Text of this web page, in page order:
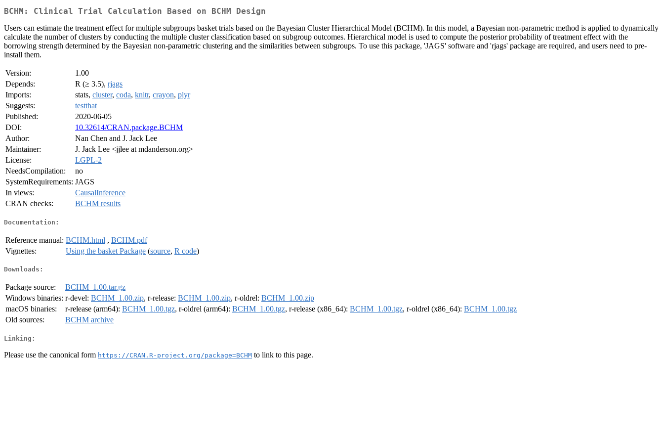
BCHM: Clinical Trial Calculation Based on BCHM Design
Users can estimate the treatment effect for multiple subgroups basket trials based on the Bayesian Cluster Hierarchical Model (BCHM). In this model, a Bayesian non-parametric method is applied to dynamically
calculate the number of clusters by conducting the multiple cluster classification based on subgroup outcomes. Hierarchical model is used to compute the posterior probability of treatment effect with the
borrowing strength determined by the Bayesian non-parametric clustering and the similarities between subgroups. To use this package, 'JAGS' software and 'rjags' package are required, and users need to pre-
install them.
Version:
1.00
Depends:
R (≥ 3.5), rjags
Imports:
stats, cluster, coda, knitr, crayon, plyr
Suggests:
testthat
Published:
2020-06-05
DOI:
10.32614/CRAN.package.BCHM
Author:
Nan Chen and J. Jack Lee
Maintainer:
J. Jack Lee <jjlee at mdanderson.org>
License:
LGPL-2
NeedsCompilation:
no
SystemRequirements: JAGS
In views:
CausalInference
CRAN checks:
BCHM results
Documentation:
Reference manual: BCHM.html , BCHM.pdf
Vignettes:
Using the basket Package (source, R code)
Downloads:
Package source:
BCHM_1.00.tar.gz
Windows binaries: r-devel: BCHM_1.00.zip, r-release: BCHM_1.00.zip, r-oldrel: BCHM_1.00.zip
macOS binaries:
r-release (arm64): BCHM_1.00.tgz, r-oldrel (arm64): BCHM_1.00.tgz, r-release (x86_64): BCHM_1.00.tgz, r-oldrel (x86_64): BCHM_1.00.tgz
Old sources:
BCHM archive
Linking:
Please use the canonical form https://CRAN.R-project.org/package=BCHM to link to this page.